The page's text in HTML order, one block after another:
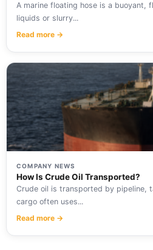
A marine floating hose is a buoyant,
liquids or slurry...
Read more →
COMPANY NEWS
How Is Crude Oil Transported?
Crude oil is transported by pipeline,
cargo often uses...
Read more →